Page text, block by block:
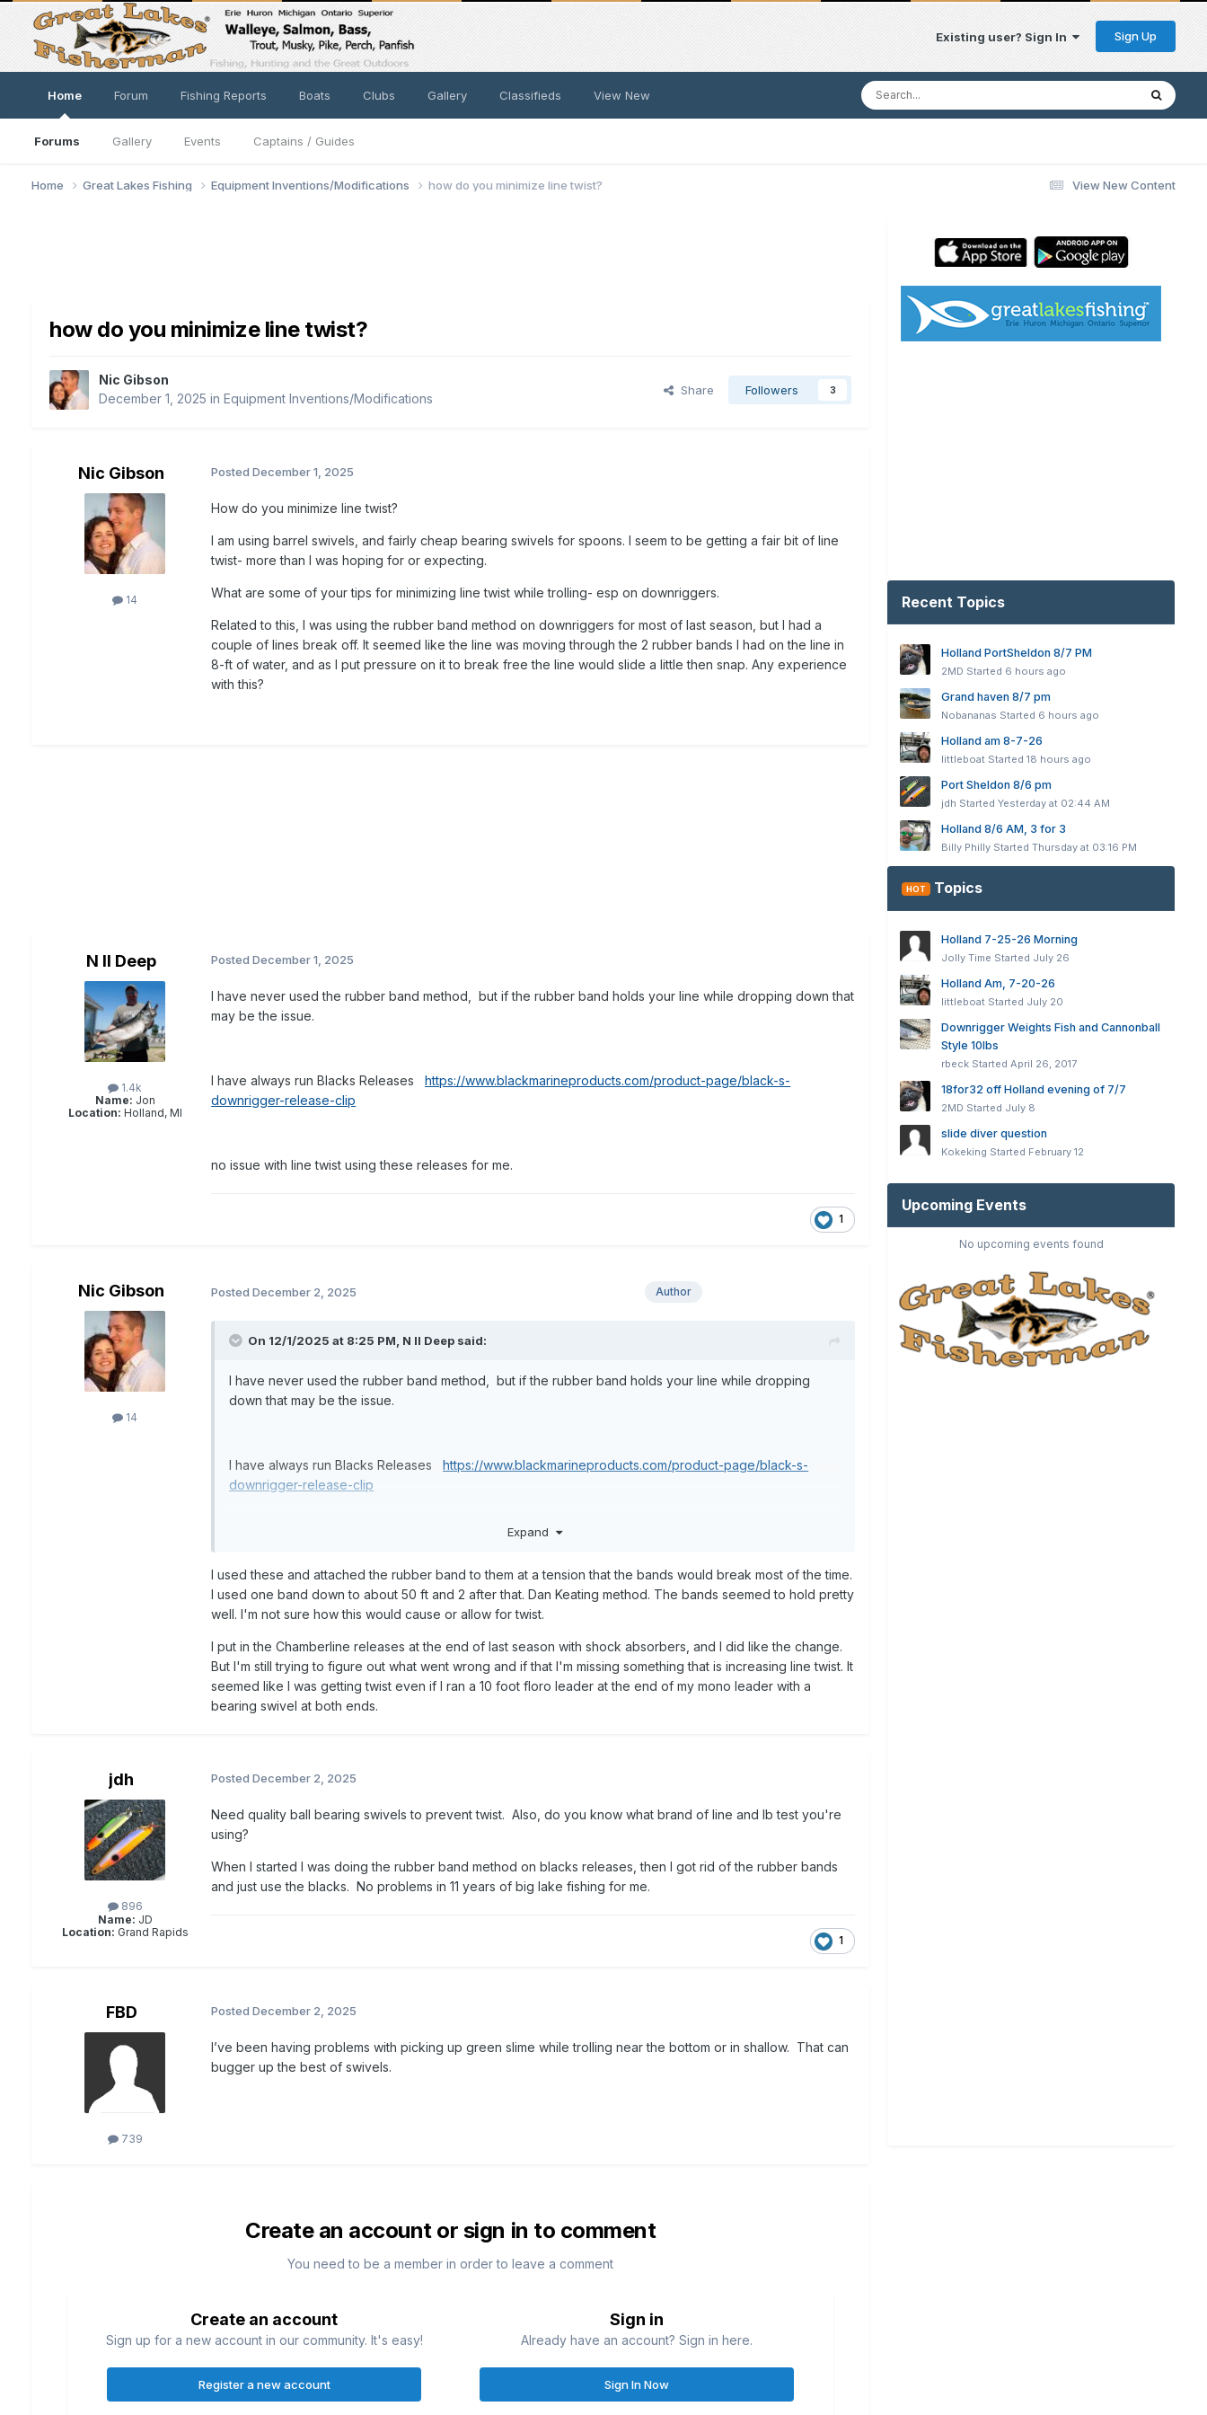
Existing user? Sign In Sign Up
Home
Forums Gallery Events Captains / Guides
Forum Fishing Reports Boats Clubs Gallery Classifieds View New
View New Content
Home Great Lakes Fishing Equipment Inventions/Modifications how do you minimize line twist?
how do you minimize line twist?
Nic Gibson
December 1, 2025 inEquipment Inventions/Modifications
Share Followers 3
Nic Gibson
14
PostedDecember 1, 2025
How do you minimize line twist?
I am using barrel swivels, and fairly cheap bearing swivels for spoons. I seem to be getting a fair bit of line
twist- more than I was hoping for or expecting.
What are some of your tips for minimizing line twist while trolling- esp on downriggers.
Related to this, I was using the rubber band method on downriggers for most of last season, but I had a
couple of lines break off. It seemed like the line was moving through the 2 rubber bands I had on the line in
8-ft of water, and as I put pressure on it to break free the line would slide a little then snap. Any experience
with this?
N II Deep
1.4k
Name: Jon
Location: Holland, MI
PostedDecember 1, 2025
I have never used the rubber band method, but if the rubber band holds your line while dropping down that
may be the issue.
I have always run Blacks Releaseshttps://www.blackmarineproducts.com/product-page/black-s-
downrigger-release-clip
no issue with line twist using these releases for me.
1
Nic Gibson
14
Author
PostedDecember 2, 2025
On 12/1/2025 at 8:25 PM, N II Deep said:
I have never used the rubber band method, but if the rubber band holds your line while dropping
down that may be the issue.
I have always run Blacks Releaseshttps://www.blackmarineproducts.com/product-page/black-s-
downrigger-release-clip
Expand
I used these and attached the rubber band to them at a tension that the bands would break most of the time.
I used one band down to about 50 ft and 2 after that. Dan Keating method. The bands seemed to hold pretty
well. I'm not sure how this would cause or allow for twist.
I put in the Chamberline releases at the end of last season with shock absorbers, and I did like the change.
But I'm still trying to figure out what went wrong and if that I'm missing something that is increasing line twist. It
seemed like I was getting twist even if I ran a 10 foot floro leader at the end of my mono leader with a
bearing swivel at both ends.
jdh
896
Name: JD
Location: Grand Rapids
PostedDecember 2, 2025
Need quality ball bearing swivels to prevent twist. Also, do you know what brand of line and lb test you're
using?
When I started I was doing the rubber band method on blacks releases, then I got rid of the rubber bands
and just use the blacks. No problems in 11 years of big lake fishing for me.
1
FBD
739
PostedDecember 2, 2025
I’ve been having problems with picking up green slime while trolling near the bottom or in shallow. That can
bugger up the best of swivels.
Create an account or sign in to comment
You need to be a member in order to leave a comment
Create an account
Sign up for a new account in our community. It's easy!
Register a new account
Sign in
Already have an account? Sign in here.
Sign In Now
Recent Topics
Holland PortSheldon 8/7 PM
2MD Started 6 hours ago
Grand haven 8/7 pm
Nobananas Started 6 hours ago
Holland am 8-7-26
littleboat Started18 hours ago
Port Sheldon 8/6 pm
jdh StartedYesterday at 02:44 AM
Holland 8/6 AM, 3 for 3
Billy Philly StartedThursday at 03:16 PM
HOT Topics
Holland 7-25-26 Morning
Jolly Time Started July 26
Holland Am, 7-20-26
littleboat Started July 20
Downrigger Weights Fish and Cannonball
Style 10lbs
rbeck StartedApril 26, 2017
18for32 off Holland evening of 7/7
2MD Started July 8
slide diver question
Kokeking Started February 12
Upcoming Events
No upcoming events found